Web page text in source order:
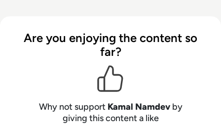
Are you enjoying the content so
far?
Why not support Kamal Namdevby
giving this content a like